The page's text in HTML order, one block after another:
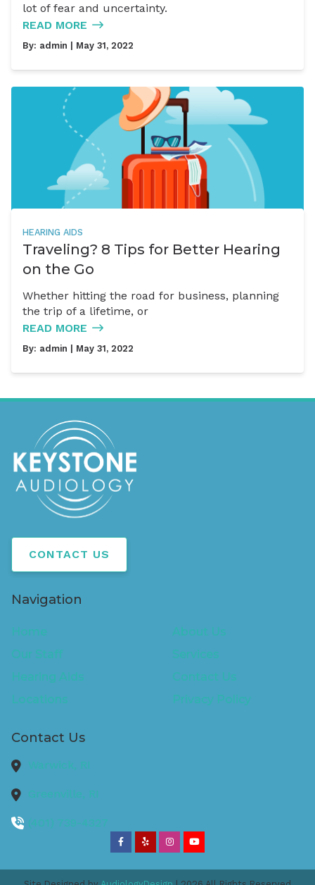
lot of fear and uncertainty.
READ MORE
By: admin | May 31, 2022
HEARING AIDS
Traveling? 8 Tips for Better Hearing
on the Go
Whether hitting the road for business, planning
the trip of a lifetime, or
READ MORE
By: admin | May 31, 2022
CONTACT US
Navigation
Home
About Us
Our Staff
Services
Hearing Aids
Contact Us
Locations
Privacy Policy
Contact Us
Warwick, RI
Greenville, RI
(401) 739-4327